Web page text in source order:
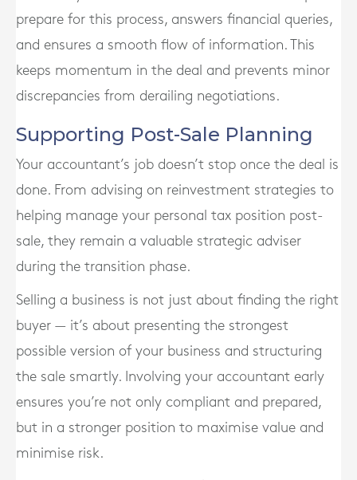
prepare for this process, answers financial queries,
and ensures a smooth flow of information. This
keeps momentum in the deal and prevents minor
discrepancies from derailing negotiations.
Supporting Post-Sale Planning
Your accountant’s job doesn’t stop once the deal is
done. From advising on reinvestment strategies to
helping manage your personal tax position post-
sale, they remain a valuable strategic adviser
during the transition phase.
Selling a business is not just about finding the right
buyer — it’s about presenting the strongest
possible version of your business and structuring
the sale smartly. Involving your accountant early
ensures you’re not only compliant and prepared,
but in a stronger position to maximise value and
minimise risk.